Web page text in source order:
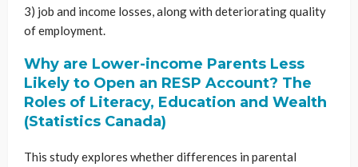
3) job and income losses, along with deteriorating quality
of employment.
Why are Lower-income Parents Less
Likely to Open an RESP Account? The
Roles of Literacy, Education and Wealth
(Statistics Canada)
This study explores whether differences in parental